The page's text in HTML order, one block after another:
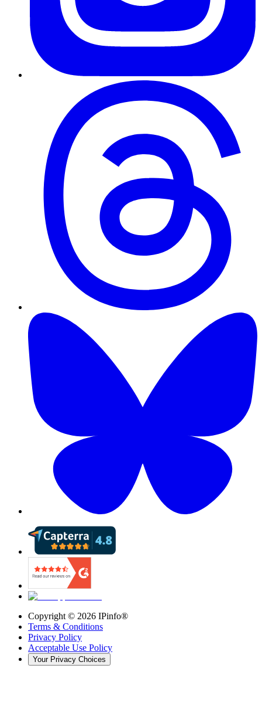
Copyright © 2026 IPinfo®
Terms & Conditions
Privacy Policy
Acceptable Use Policy
Your Privacy Choices